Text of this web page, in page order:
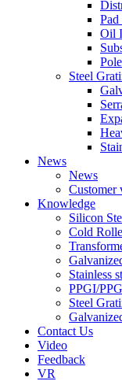
Oil
Steel
News
News
Customer
Knowledge
Silicon
Cold
Stainless
PPGI/
Steel
Contact Us
Video
Feedback
VR